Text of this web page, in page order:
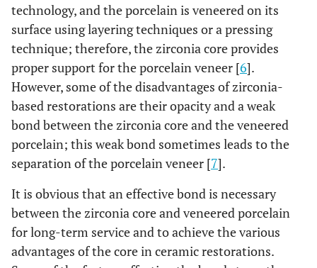
technology, and the porcelain is veneered on its
surface using layering techniques or a pressing
technique; therefore, the zirconia core provides
proper support for the porcelain veneer [6].
However, some of the disadvantages of zirconia-
based restorations are their opacity and a weak
bond between the zirconia core and the veneered
porcelain; this weak bond sometimes leads to the
separation of the porcelain veneer [7].
It is obvious that an effective bond is necessary
between the zirconia core and veneered porcelain
for long-term service and to achieve the various
advantages of the core in ceramic restorations.